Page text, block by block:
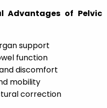
Advantages of Pelvic
support
function
discomfort
mobility
correction